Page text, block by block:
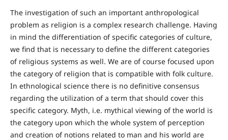
The investigation of such an important anthropological
problem as religion is a complex research challenge. Having
in mind the differentiation of specific categories of culture,
we find that is necessary to define the different categories
of religious systems as well. We are of course focused upon
the category of religion that is compatible with folk culture.
In ethnological science there is no definitive consensus
regarding the utilization of a term that should cover this
specific category. Myth, i.e. mythical viewing of the world is
the category upon which the whole system of perception
and creation of notions related to man and his world are